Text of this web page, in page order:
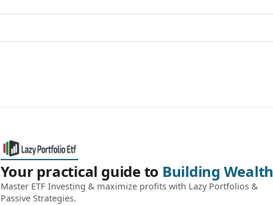
Your practical guide to Building Wealth
Master ETF Investing & maximize profits with Lazy Portfolios &
Passive Strategies.